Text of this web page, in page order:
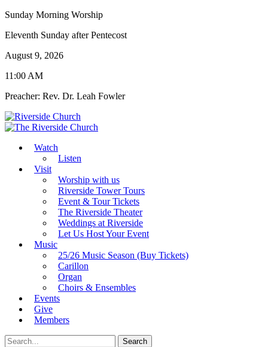
Sunday Morning Worship
Eleventh Sunday after Pentecost
August 9, 2026
11:00 AM
Preacher: Rev. Dr. Leah Fowler
Watch
Listen
Visit
Worship with us
Riverside Tower Tours
Event & Tour Tickets
The Riverside Theater
Weddings at Riverside
Let Us Host Your Event
Music
25/26 Music Season (Buy Tickets)
Carillon
Organ
Choirs & Ensembles
Events
Give
Members